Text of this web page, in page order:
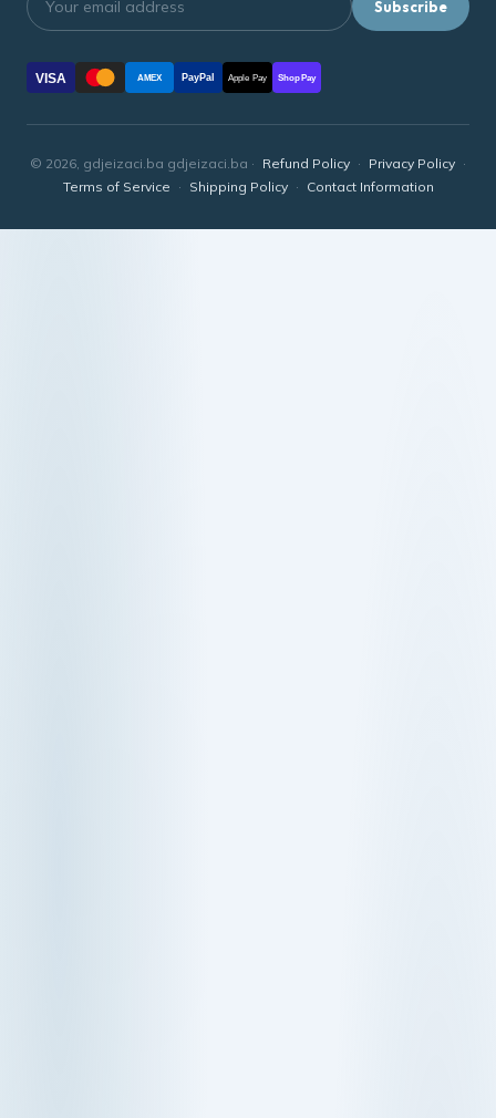
Subscribe
VISA AMEX PayPal Apple Pay Shop Pay
© 2026, gdjeizaci.ba gdjeizaci.ba · Refund Policy · Privacy Policy ·
Terms of Service · Shipping Policy · Contact Information